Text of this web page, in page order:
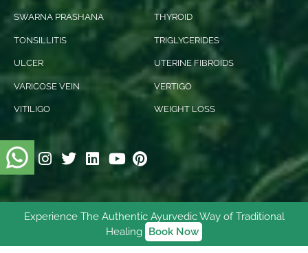
SWARNA PRASHANA THYROID
TONSILLITIS TRIGLYCERIDES
ULCER UTERINE FIBROIDS
VARICOSE VEIN VERTIGO
VITILIGO WEIGHT LOSS
Experience The Authentic Ayurvedic Way of Traditional
Healing Book Now
© 2026 Ishani Ayurveda. All rights reserved.
Digitally EmpoweredBy NetVenture Digital Solutions
Pvt. Ltd